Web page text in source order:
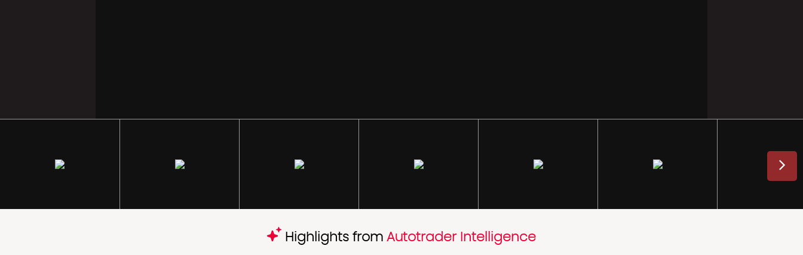
Highlights from Autotrader Intelligence